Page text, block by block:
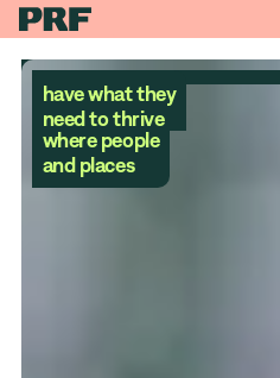
A future
where people
and places
have what they
need to thrive